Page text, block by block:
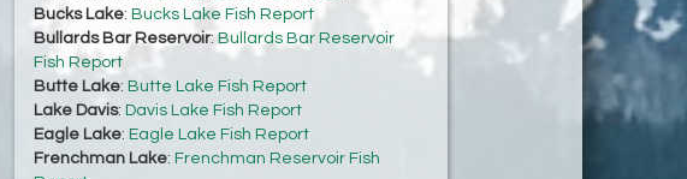
Bucks Lake: Bucks Lake Fish Report
Bullards Bar Reservoir:Bullards Bar Reservoir
Fish Report
Butte Lake: Butte Lake Fish Report
Lake Davis: Davis Lake Fish Report
Eagle Lake: Eagle Lake Fish Report
Frenchman Lake: Frenchman Reservoir Fish